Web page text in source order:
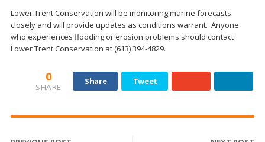
Lower Trent Conservation will be monitoring marine forecasts
closely and will provide updates as conditions warrant. Anyone
who experiences flooding or erosion problems should contact
Lower Trent Conservation at (613) 394-4829.
0
SHARE
Share Tweet